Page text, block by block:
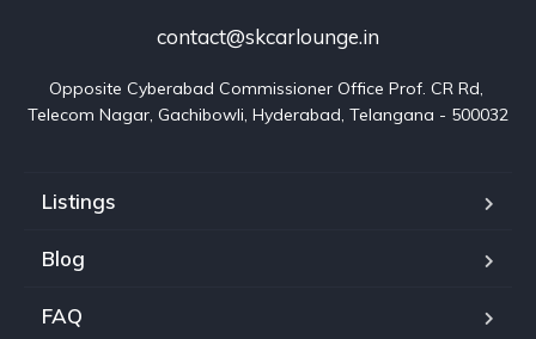
contact@skcarlounge.in
Opposite Cyberabad Commissioner Office Prof. CR Rd,
Telecom Nagar, Gachibowli, Hyderabad, Telangana - 500032
Listings
Blog
FAQ